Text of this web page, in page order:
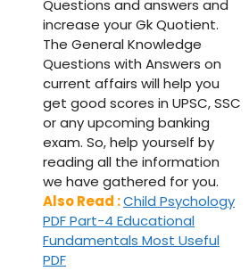
Questions and answers and
increase your Gk Quotient.
The General Knowledge
Questions with Answers on
current affairs will help you
get good scores in UPSC, SSC
or any upcoming banking
exam. So, help yourself by
reading all the information
we have gathered for you.
Also Read :Child Psychology
PDF Part-4 Educational
Fundamentals Most Useful
PDF